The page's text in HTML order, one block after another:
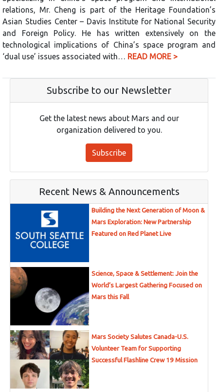
relations, Mr. Cheng is part of the Heritage Foundation’s
Asian Studies Center – Davis Institute for National Security
and Foreign Policy. He has written extensively on the
technological implications of China’s space program and
‘dual use’ issues associated with… READ MORE >
Subscribe to our Newsletter
Get the latest news about Mars and our
organization delivered to you.
Subscribe
Recent News & Announcements
Building the Next Generation of Moon &
Mars Exploration: New Partnership
Featured on Red Planet Live
Science, Space & Settlement: Join the
World’s Largest Gathering Focused on
Mars this Fall
Mars Society Salutes Canada-U.S.
Volunteer Team for Supporting
Successful Flashline Crew 19 Mission